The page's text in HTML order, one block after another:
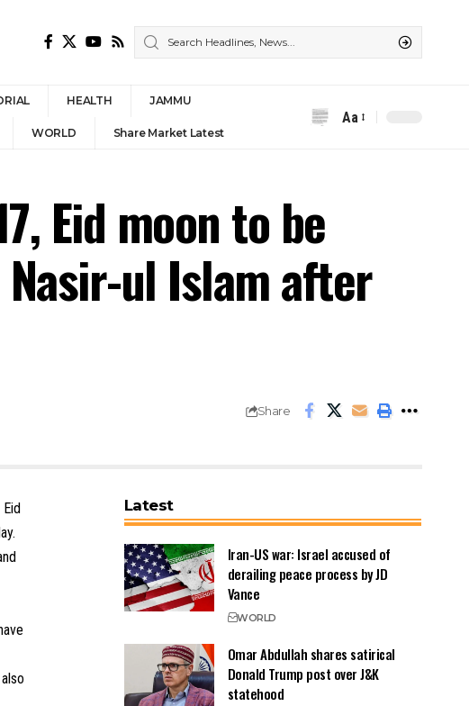
HEALTH JAMMU
WORLD Share Market Latest
Font
Aa
Eid moon to be
ul Islam after
Share
Latest
Iran-US war: Israel accused of
derailing peace process by JD
Vance
WORLD
Omar Abdullah shares satirical
Donald Trump post over J&K
statehood